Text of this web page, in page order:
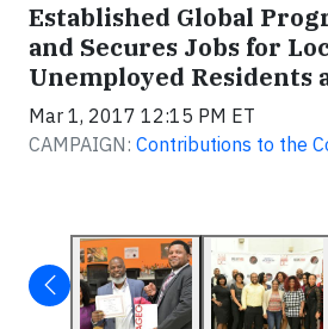
Established Global
and Secures Jobs for
Unemployed Residents
Mar 1, 2017 12:15 PM ET
CAMPAIGN: Contributions to the